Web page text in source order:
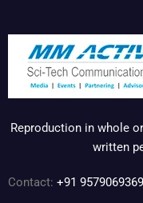
Reproduction in whole
written
Contact: +91 9579069369